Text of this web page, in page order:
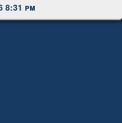
8:31 pm